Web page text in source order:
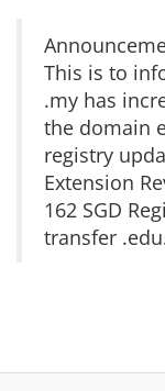
This is to
.my has
the domain
registry
Extension
162 SGD
transfer